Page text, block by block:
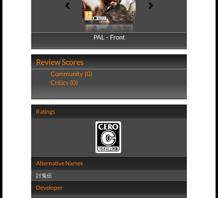
PAL - Front
PAL - Back
Review Scores
Community (0)
Critics (0)
Ratings
Alternative Names
討鬼伝
Developer